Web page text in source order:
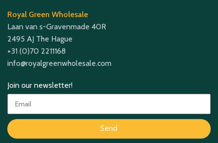
Royal Green Wholesale
Laan van s-Gravenmade 40R
2495 AJ The Hague
+31 (0)70 2211168
info@royalgreenwholesale.com
Join our newsletter!
Send